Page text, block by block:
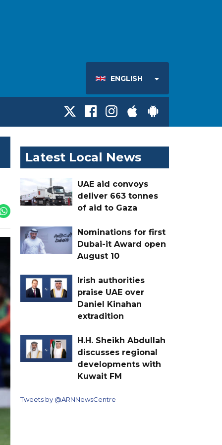
ENGLISH
Latest Local News
UAE aid convoys
deliver 663 tonnes
of aid to Gaza
Nominations for first
Dubai-it Award open
August 10
Irish authorities
praise UAE over
Daniel Kinahan
extradition
H.H. Sheikh Abdullah
discusses regional
developments with
Kuwait FM
Tweets by @ARNNewsCentre